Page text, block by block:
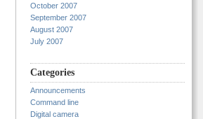
October 2007
September 2007
August 2007
July 2007
Categories
Announcements
Command line
Digital camera